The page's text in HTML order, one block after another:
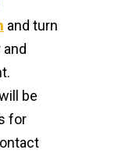
&
and turn
be
for